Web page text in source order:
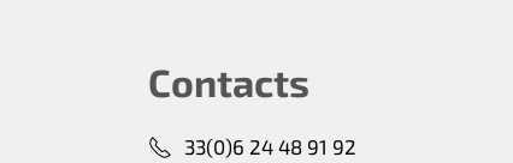
Contacts
33(0)6 24 48 91 92